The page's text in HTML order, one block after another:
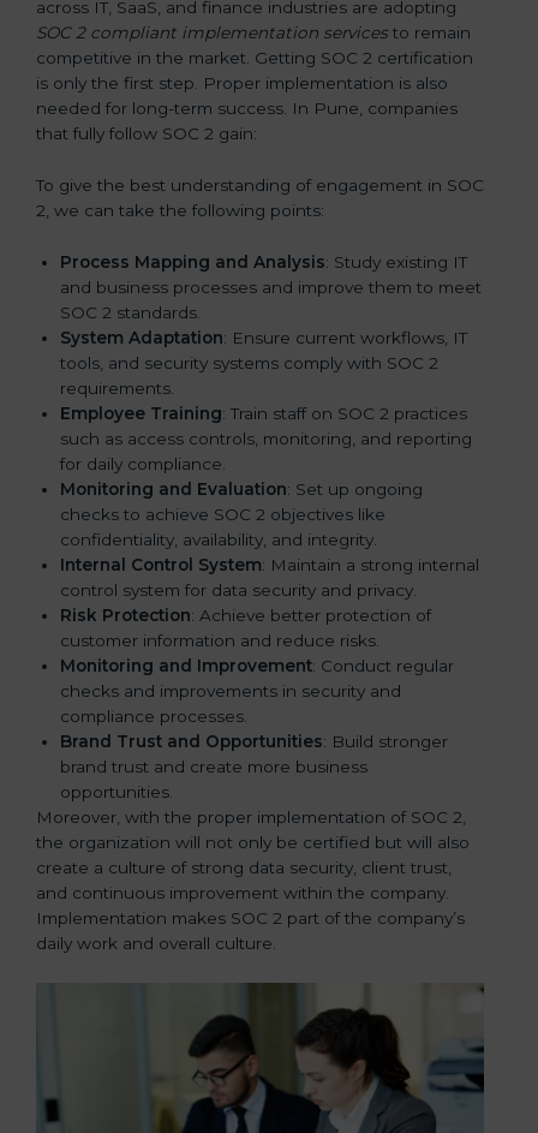
across IT, SaaS, and finance industries are adopting
SOC 2 compliant implementation servicesto remain
competitive in the market. Getting SOC 2 certification
is only the first step. Proper implementation is also
needed for long-term success. In Pune, companies
that fully follow SOC 2 gain:
To give the best understanding of engagement in SOC
2, we can take the following points:
Process Mapping and Analysis: Study existing IT
and business processes and improve them to meet
SOC 2 standards.
System Adaptation: Ensure current workflows, IT
tools, and security systems comply with SOC 2
requirements.
Employee Training: Train staff on SOC 2 practices
such as access controls, monitoring, and reporting
for daily compliance.
Monitoring and Evaluation: Set up ongoing
checks to achieve SOC 2 objectives like
confidentiality, availability, and integrity.
Internal Control System: Maintain a strong internal
control system for data security and privacy.
Risk Protection: Achieve better protection of
customer information and reduce risks.
Monitoring and Improvement: Conduct regular
checks and improvements in security and
compliance processes.
Brand Trust and Opportunities: Build stronger
brand trust and create more business
opportunities.
Moreover, with the proper implementation of SOC 2,
the organization will not only be certified but will also
create a culture of strong data security, client trust,
and continuous improvement within the company.
Implementation makes SOC 2 part of the company’s
daily work and overall culture.